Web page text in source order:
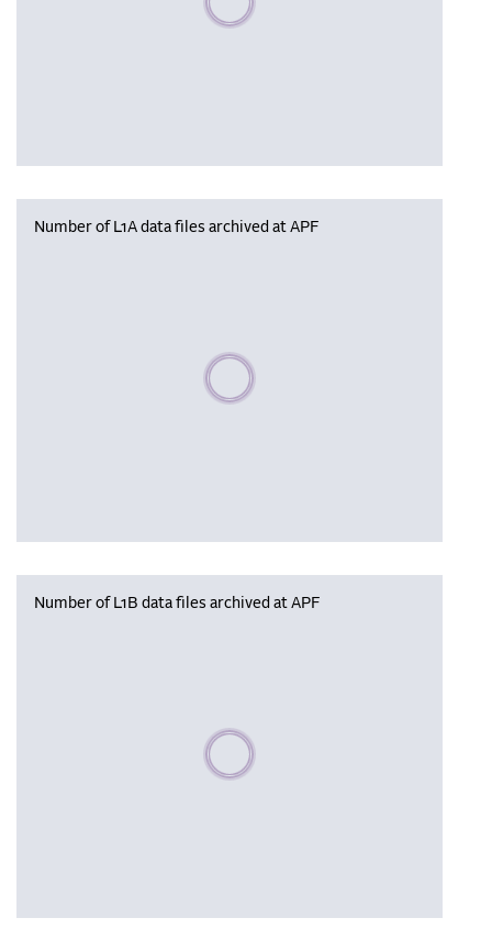
Number of L1A data files archived at APF
Please wait, populating data
Number of L1B data files archived at APF
Please wait, populating data